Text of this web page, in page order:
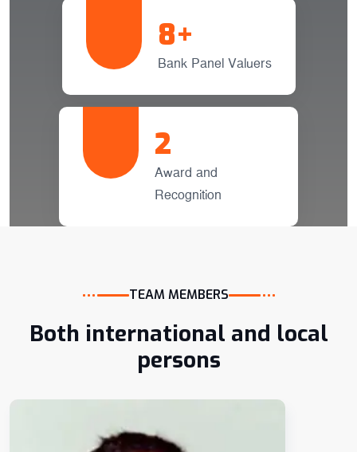
8+
Bank Panel Valuers
2
Award and
Recognition
TEAM MEMBERS
Both international and local
persons